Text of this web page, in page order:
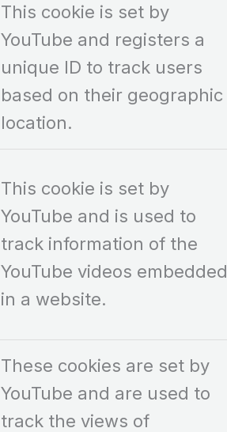
This cookie is set by
YouTube and registers a
unique ID to track users
based on their geographic
location.
This cookie is set by
YouTube and is used to
track information of the
YouTube videos embedded
in a website.
These cookies are set by
YouTube and are used to
track the views of